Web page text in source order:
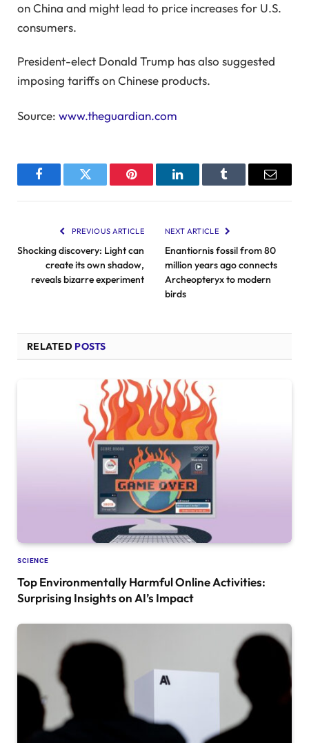
on China and might lead to price increases for U.S.
consumers.
President-elect Donald Trump has also suggested
imposing tariffs on Chinese products.
Source: www.theguardian.com
FacebookTwitter Pinterest LinkedInTumblr Email
PREVIOUS ARTICLE
Shocking discovery: Light can
create its own shadow,
reveals bizarre experiment
NEXT ARTICLE
Enantiornis fossil from 80
million years ago connects
Archeopteryx to modern
birds
RELATED POSTS
SCIENCE
Top Environmentally Harmful Online Activities:
Surprising Insights on AI’s Impact